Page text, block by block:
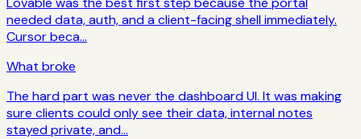
needed data, auth, and a client-facing shell immediately.
Cursor beca...
What broke
The hard part was never the dashboard UI. It was making
sure clients could only see their data, internal notes
stayed private, and...